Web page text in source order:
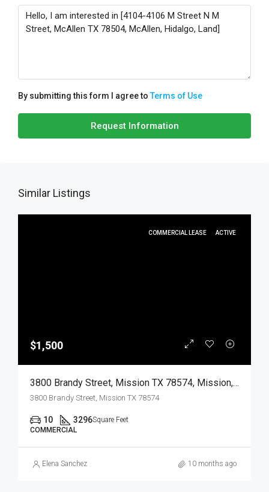
By submitting this form I agree toTerms of Use
Request Information
Similar Listings
COMMERCIAL LEASE ACTIVE
$1,500
3800 Brandy Street, Mission TX 78574, Mission, Hidalgo, Commercial Lease
3800 Brandy Street, Mission TX 78574
10 3296Square Feet
COMMERCIAL
Elena Sanchez 10 months ago